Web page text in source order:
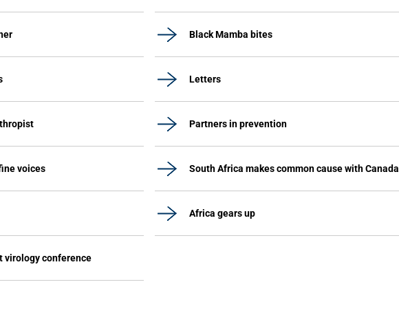
Black Mamba bites
Letters
Partners in prevention
voices South Africa makes common cause with Canada
Africa gears up
virology conference